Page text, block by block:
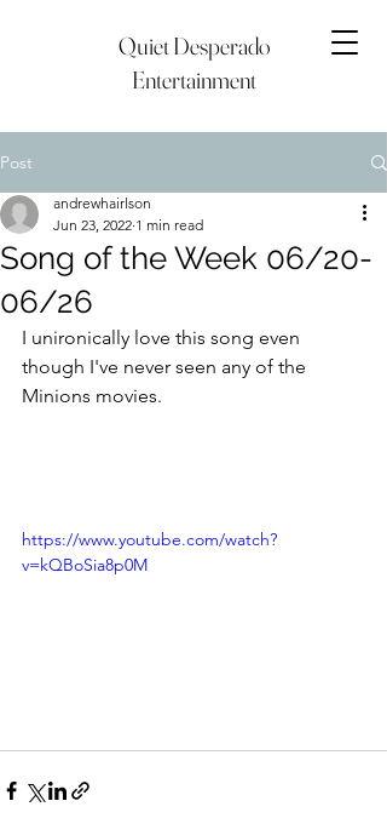
Quiet Desperado
Entertainment
Post
Song of the Week 06/20-
06/26
andrewhairlson
Jun 23, 2022 1 min read
I unironically love this song even
though I've never seen any of the
Minions movies.
https://www.youtube.com/watch?
v=kQBoSia8p0M